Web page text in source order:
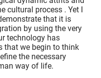
cultural process . Yet I
that it is
by using the very
technology has
that we begin to think
the necessary
way of life.